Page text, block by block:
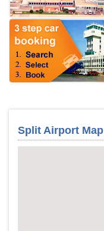
Split Airport Map